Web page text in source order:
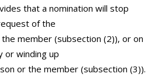
that a nomination will stop
of the
member (subsection (2)), or on
or winding up
or the member (subsection (3)).